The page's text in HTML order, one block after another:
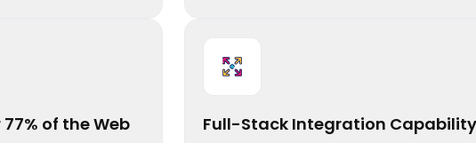
77% of the Web Full-Stack Integration Capability